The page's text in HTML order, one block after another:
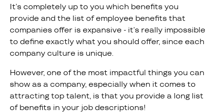
It’s completely up to you which benefits you
provide and the list of employee benefits that
companies offer is expansive - it’s really impossible
to define exactly what you should offer, since each
company culture is unique.
However, one of the most impactful things you can
show as a company, especially when it comes to
attracting top talent, is that you provide a long list
of benefits in your job descriptions!